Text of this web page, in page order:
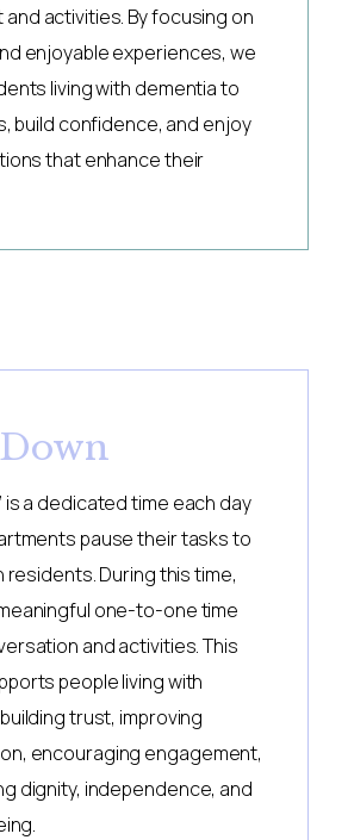
activities. By focusing on
enjoyable experiences, we
living with dementia to
build confidence, and enjoy
that enhance their
is a dedicated time each day
pause their tasks to
residents. During this time,
one-to-one time
and activities. This
people living with
trust, improving
encouraging engagement,
dignity, independence, and